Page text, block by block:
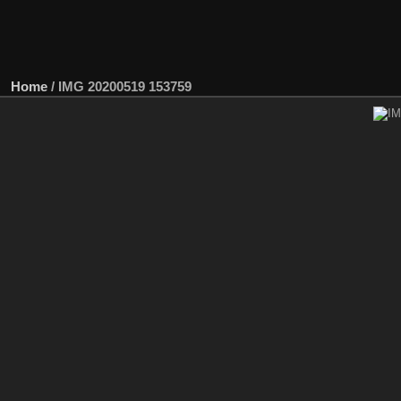
Home / IMG 20200519 153759